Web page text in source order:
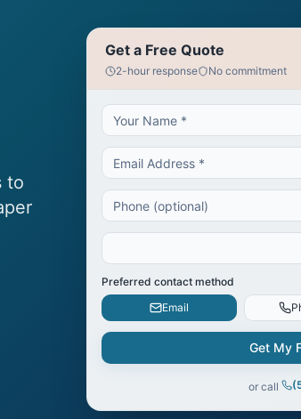
to
Get a Free Quote
2-hour response No commitment
Preferred contact method
Email
Get My
or call